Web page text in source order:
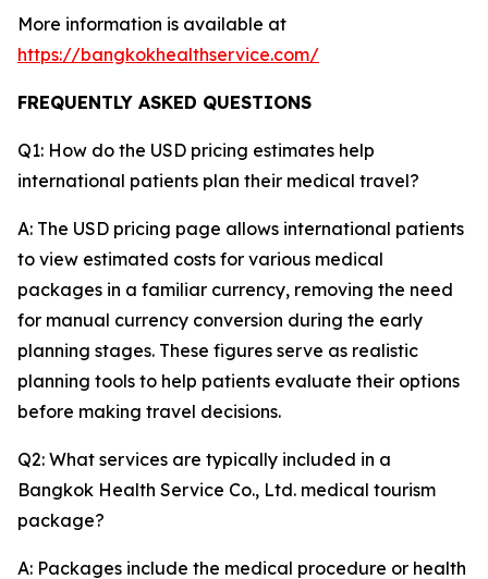
More information is available at
https://bangkokhealthservice.com/
FREQUENTLY ASKED QUESTIONS
Q1: How do the USD pricing estimates help
international patients plan their medical travel?
A: The USD pricing page allows international patients
to view estimated costs for various medical
packages in a familiar currency, removing the need
for manual currency conversion during the early
planning stages. These figures serve as realistic
planning tools to help patients evaluate their options
before making travel decisions.
Q2: What services are typically included in a
Bangkok Health Service Co., Ltd. medical tourism
package?
A: Packages include the medical procedure or health